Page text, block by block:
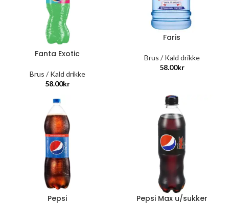
Fanta Exotic
Brus / Kald drikke
58.00kr
Faris
Brus / Kald drikke
58.00kr
Pepsi Pepsi Max u/sukker